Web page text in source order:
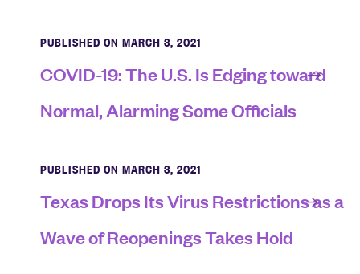
PUBLISHED ON MARCH 3, 2021
COVID-19: The U.S. Is Edging toward
Normal, Alarming Some Officials
PUBLISHED ON MARCH 3, 2021
Texas Drops Its Virus Restrictions as a
Wave of Reopenings Takes Hold